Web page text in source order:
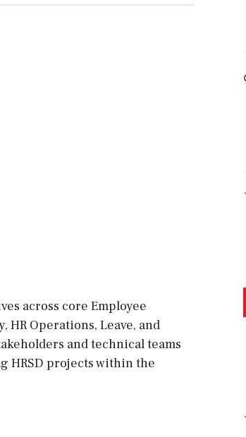
across core Employee
Operations, Leave, and
and technical teams
HRSD projects within the